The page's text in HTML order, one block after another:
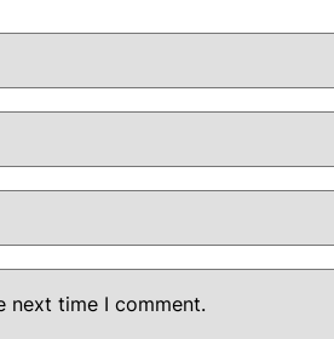
next time I comment.